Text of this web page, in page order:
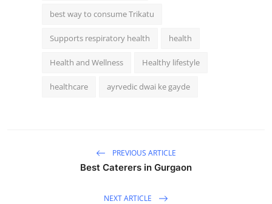
best way to consume Trikatu
Supports respiratory health health
Health and Wellness Healthy lifestyle
healthcare ayrvedic dwai ke gayde
PREVIOUS ARTICLE
Best Caterers in Gurgaon
NEXT ARTICLE